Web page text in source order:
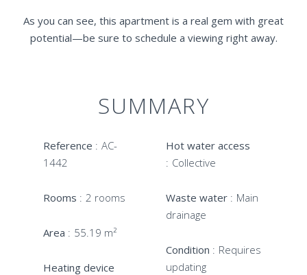
As you can see, this apartment is a real gem with great
potential—be sure to schedule a viewing right away.
SUMMARY
Reference
AC-
1442
Rooms 2 rooms
Area 55.19 m²
Heating device
Hot water access
Collective
Waste water
Main
drainage
Condition
Requires
updating